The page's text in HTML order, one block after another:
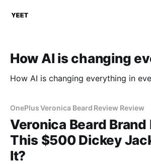
How AI is changing
How AI is changing everything in
OnePlus Veronica Beard Review Review
Veronica Beard Brand
This $500 Dickey
It?